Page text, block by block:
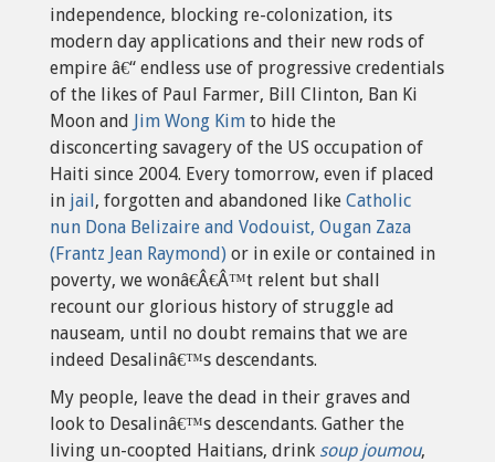
independence, blocking re-colonization, its
modern day applications and their new rods of
empire â€“ endless use of progressive credentials
of the likes of Paul Farmer, Bill Clinton, Ban Ki
Moon and Jim Wong Kim to hide the
disconcerting savagery of the US occupation of
Haiti since 2004. Every tomorrow, even if placed
in jail, forgotten and abandoned like Catholic
nun Dona Belizaire and Vodouist, Ougan Zaza
(Frantz Jean Raymond) or in exile or contained in
poverty, we wonâ€Â€Â™t relent but shall
recount our glorious history of struggle ad
nauseam, until no doubt remains that we are
indeed Desalinâ€™s descendants.
My people, leave the dead in their graves and
look to Desalinâ€™s descendants. Gather the
living un-coopted Haitians, drink soup joumou,